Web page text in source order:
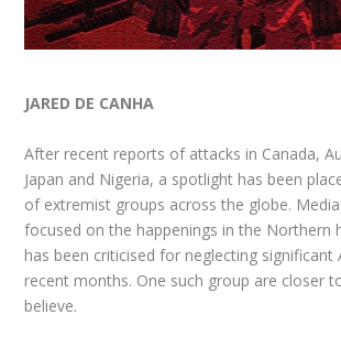
JARED DE CANHA
After recent reports of attacks in Canada,
Japan and Nigeria, a spotlight has been
of extremist groups across the globe.
focused on the happenings in the Northern
has been criticised for neglecting significant
recent months. One such group are closer
believe.